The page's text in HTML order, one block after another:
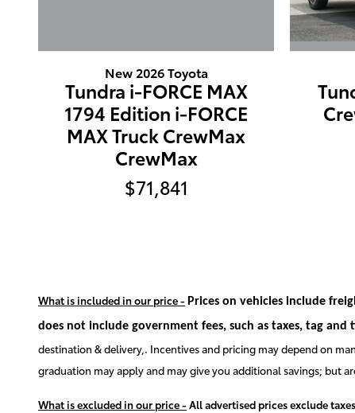
New 2026 Toyota
Tundra i-FORCE MAX
1794 Edition i-FORCE
MAX Truck CrewMax
CrewMax
$71,841
What is included in our price -Prices on vehicles include
does not include government fees, such as taxes, tag
destination & delivery,. Incentives and pricing may depend on
graduation may apply and may give you additional savings; but
What is excluded in our price -All advertised prices exclude